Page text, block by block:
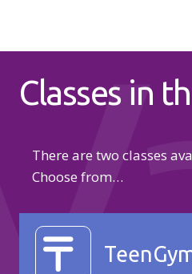
Classes in
There are two classes
Choose from…